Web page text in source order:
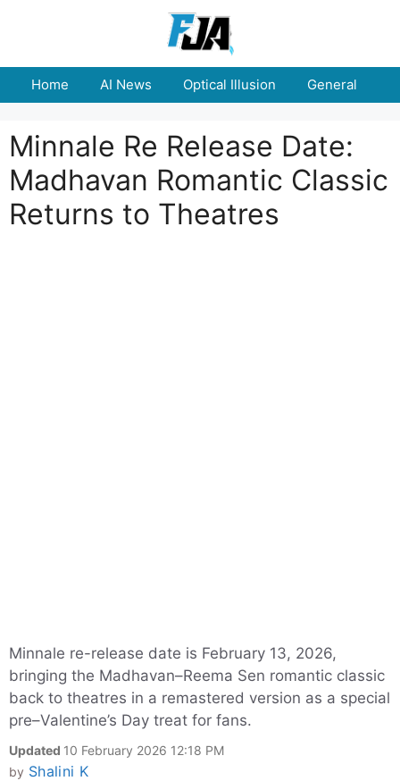
Home AI News Optical Illusion General
Minnale Re Release Date:
Madhavan Romantic Classic
Returns to Theatres
Minnale re-release date is February 13, 2026,
bringing the Madhavan–Reema Sen romantic classic
back to theatres in a remastered version as a special
pre–Valentine’s Day treat for fans.
Updated 10 February 2026 12:18 PM
by Shalini K